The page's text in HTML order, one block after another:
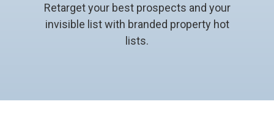
Retarget your best prospects and your
invisible list with branded property hot
lists.